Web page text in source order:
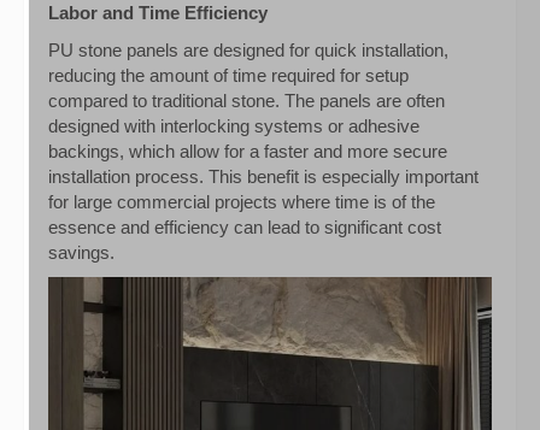
Labor and Time Efficiency
PU stone panels are designed for quick installation,
reducing the amount of time required for setup
compared to traditional stone. The panels are often
designed with interlocking systems or adhesive
backings, which allow for a faster and more secure
installation process. This benefit is especially important
for large commercial projects where time is of the
essence and efficiency can lead to significant cost
savings.